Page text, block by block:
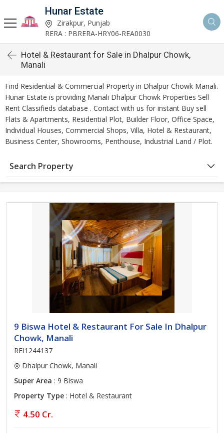
Hunar Estate
Zirakpur, Punjab
RERA : PBRERA-HRY06-REA0030
Hotel & Restaurant for Sale in Dhalpur Chowk,
Manali
Find Residential & Commercial Property in Dhalpur Chowk Manali.
Hunar Estate is providing Manali Dhalpur Chowk Properties Sell
Rent Classifieds database . Contact with us for instant Buy sell
Flats & Apartments, Residential Plot, Builder Floor, Office Space,
Individual Houses, Commercial Shops, Villa, Hotel & Restaurant,
Business Center, Showrooms, Penthouse, Industrial Land / Plot.
Search Property
9 Biswa Hotel & Restaurant For Sale In Dhalpur
Chowk, Manali
REI1244137
Dhalpur Chowk, Manali
Super Area : 9 Biswa
Property Type : Hotel & Restaurant
4.50 Cr.